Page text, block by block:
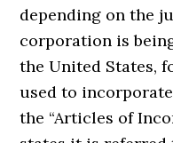
depending on the
corporation is
the United States,
used to
the “Articles of